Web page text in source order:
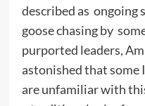
described as ongoing
goose chasing by
purported leaders,
astonished that some
are unfamiliar with